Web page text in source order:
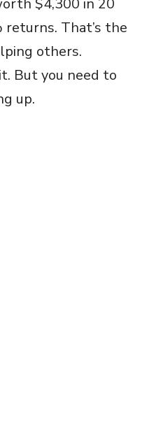
$4,300 in 20
That’s the
others.
But you need to
up.